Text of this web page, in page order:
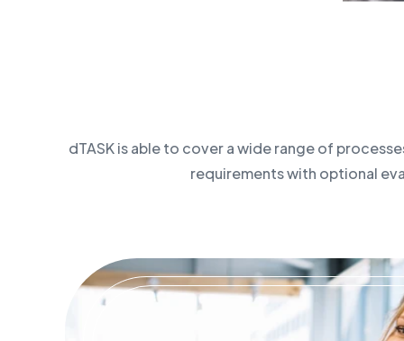
dTASK is able to cover a wide range of
requirements with optional